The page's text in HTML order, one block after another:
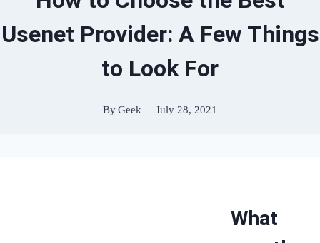
Usenet Provider: A Few Things
to Look For
ByGeek July 28, 2021
What